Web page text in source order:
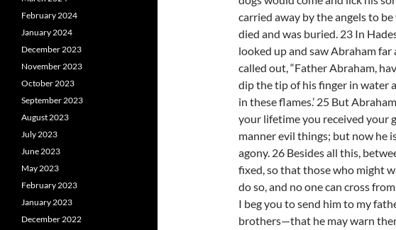
carried away by the angels to
died and was buried. 23 In
looked up and saw Abraham far
called out, “Father Abraham,
dip the tip of his finger in water
in these flames.’ 25 But
your lifetime you received your
manner evil things; but now he
agony. 26 Besides all this,
fixed, so that those who might
do so, and no one can cross
I beg you to send him to my
brothers—that he may warn
February 2024
January 2024
December 2023
November 2023
October 2023
September 2023
August 2023
July 2023
June 2023
May 2023
February 2023
January 2023
December 2022